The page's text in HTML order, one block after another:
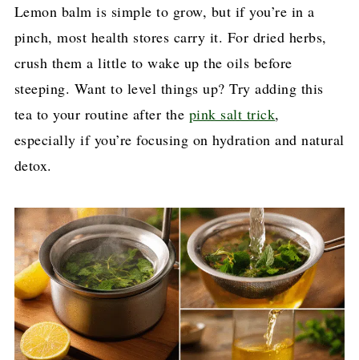
Lemon balm is simple to grow, but if you’re in a
pinch, most health stores carry it. For dried herbs,
crush them a little to wake up the oils before
steeping. Want to level things up? Try adding this
tea to your routine after the pink salt trick,
especially if you’re focusing on hydration and natural
detox.